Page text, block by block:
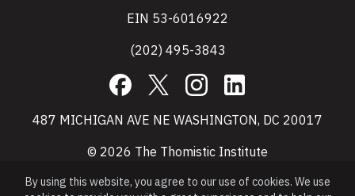
EIN 53-6016922
(202) 495-3843
Facebook
X InstagramLinkedIn
487 MICHIGAN AVE NE WASHINGTON, DC 20017
© 2026 The Thomistic Institute
By using this website, you agree to our use of cookies. We use